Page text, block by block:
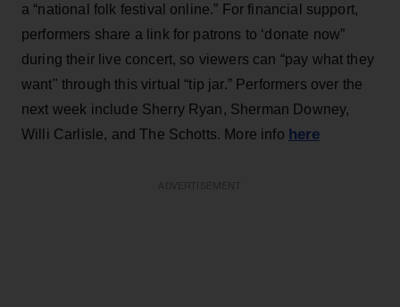
a “national folk festival online.” For financial support,
performers share a link for patrons to ‘donate now”
during their live concert, so viewers can “pay what they
want" through this virtual “tip jar.” Performers over the
next week include Sherry Ryan, Sherman Downey,
Willi Carlisle, and The Schotts. More info here